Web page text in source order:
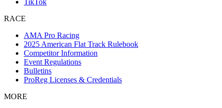
TikTok
RACE
AMA Pro Racing
2025 American Flat Track Rulebook
Competitor Information
Event Regulations
Bulletins
ProReg Licenses & Credentials
MORE